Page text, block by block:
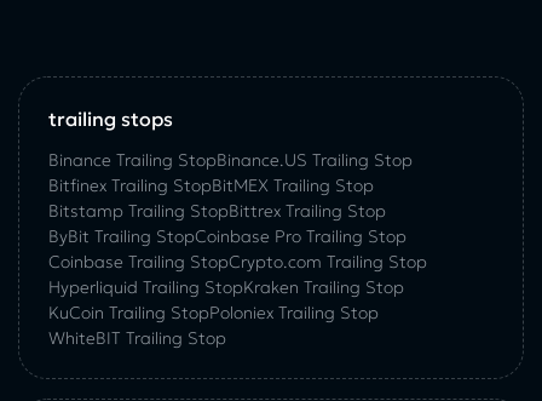
trailing stops
Binance Trailing StopBinance.US Trailing Stop
Bitfinex Trailing StopBitMEX Trailing Stop
Bitstamp Trailing StopBittrex Trailing Stop
ByBit Trailing StopCoinbase Pro Trailing Stop
Coinbase Trailing StopCrypto.com Trailing Stop
Hyperliquid Trailing StopKraken Trailing Stop
KuСoin Trailing StopPoloniex Trailing Stop
WhiteBIT Trailing Stop